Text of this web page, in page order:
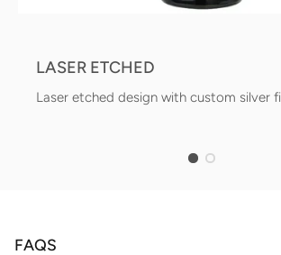
LASER ETCHED
Laser etched design with custom silver
FAQS